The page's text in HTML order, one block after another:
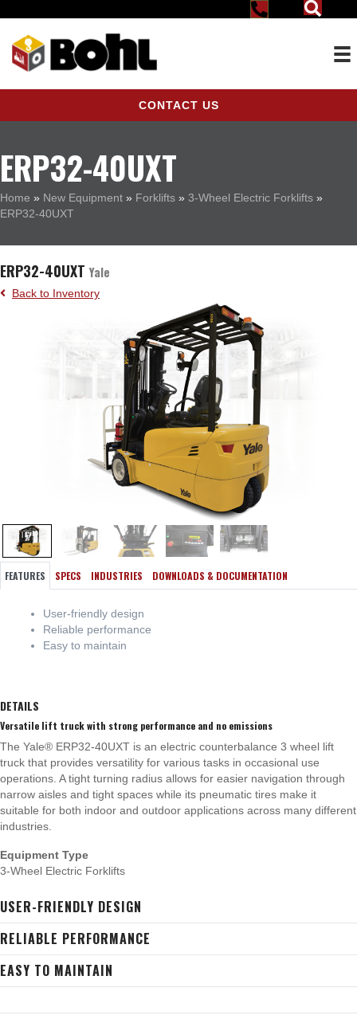
CONTACT US
ERP32-40UXT
Home » New Equipment » Forklifts » 3-Wheel Electric Forklifts »
ERP32-40UXT
ERP32-40UXT Yale
Back to Inventory
FEATURES SPECS INDUSTRIES DOWNLOADS & DOCUMENTATION
User-friendly design
Reliable performance
Easy to maintain
DETAILS
Versatile lift truck with strong performance and no emissions
The Yale® ERP32-40UXT is an electric counterbalance 3 wheel lift
truck that provides versatility for various tasks in occasional use
operations. A tight turning radius allows for easier navigation through
narrow aisles and tight spaces while its pneumatic tires make it
suitable for both indoor and outdoor applications across many different
industries.
Equipment Type
3-Wheel Electric Forklifts
USER-FRIENDLY DESIGN
RELIABLE PERFORMANCE
EASY TO MAINTAIN